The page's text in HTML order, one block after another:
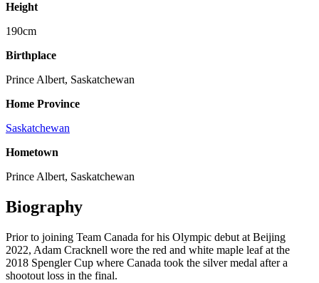
Height
190cm
Birthplace
Prince Albert, Saskatchewan
Home Province
Saskatchewan
Hometown
Prince Albert, Saskatchewan
Biography
Prior to joining Team Canada for his Olympic debut at Beijing
2022, Adam Cracknell wore the red and white maple leaf at the
2018 Spengler Cup where Canada took the silver medal after a
shootout loss in the final.